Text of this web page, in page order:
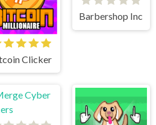
Clicker
Barbershop Inc